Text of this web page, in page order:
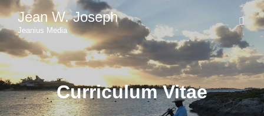
Jean W. Joseph
Jeanius Media
Curriculum Vitae